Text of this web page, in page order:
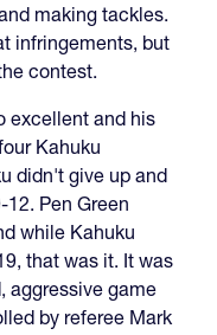
making tackles.
infringements, but
contest.
excellent and his
Kahuku
didn't give up and
Pen Green
while Kahuku
that was it. It was
aggressive game
by referee Mark